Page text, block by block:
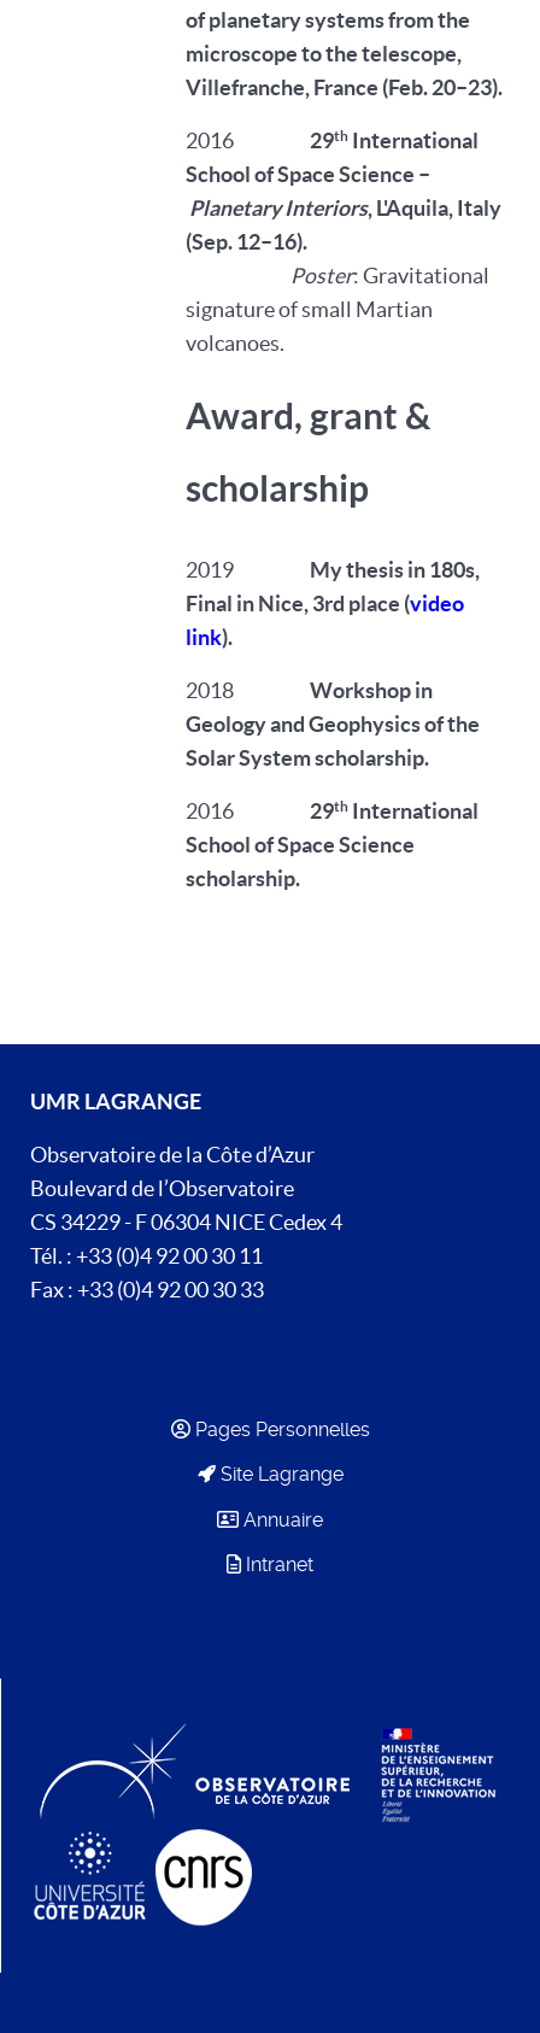
of planetary systems from the
microscope to the telescope,
Villefranche, France (Feb. 20–23).
2016 29thInternational
School of Space Science –
Planetary Interiors, L'Aquila, Italy
(Sep. 12–16).
Poster: Gravitational
signature of small Martian
volcanoes.
Award, grant &
scholarship
2019 My thesis in 180s,
Final in Nice, 3rd place (video
link).
2018 Workshop in
Geology and Geophysics of the
Solar System scholarship.
2016 29th International
School of Space Science
scholarship.
UMR LAGRANGE
Observatoire de la Côte d’Azur
Boulevard de l’Observatoire
CS 34229 - F 06304 NICE Cedex 4
Tél. : +33 (0)4 92 00 30 11
Fax : +33 (0)4 92 00 30 33
Pages Personnelles
Site Lagrange
Annuaire
Intranet